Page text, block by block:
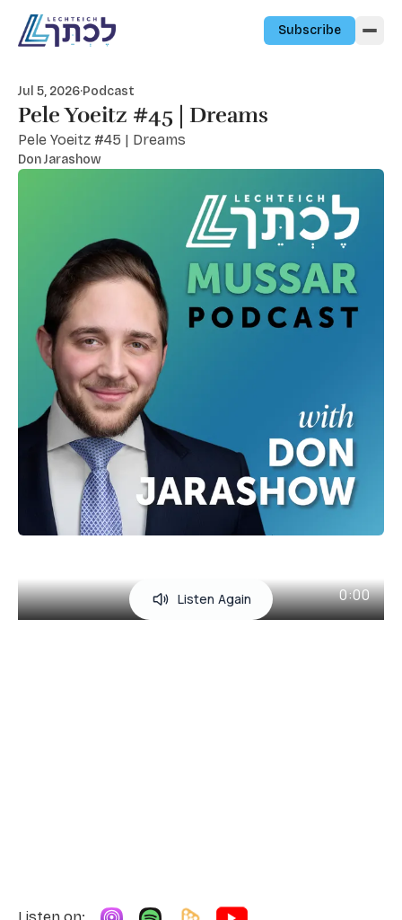
Subscribe
Jul 5, 2026·Podcast
Pele Yoeitz #45 | Dreams
Pele Yoeitz #45 | Dreams
Don Jarashow
Listen on: